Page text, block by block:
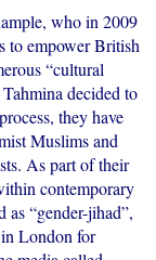
who in 2009
to empower British
“cultural
decided to
they have
Muslims and
As part of their
contemporary
as “gender-jihad”,
in London for